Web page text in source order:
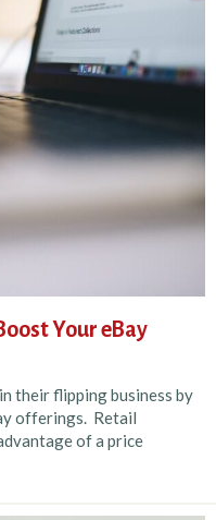
Your eBay
their flipping business by
offerings. Retail
of a price